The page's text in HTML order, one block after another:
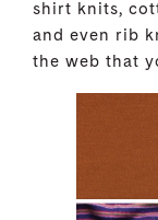
shirt knits,
and even rib
the web that